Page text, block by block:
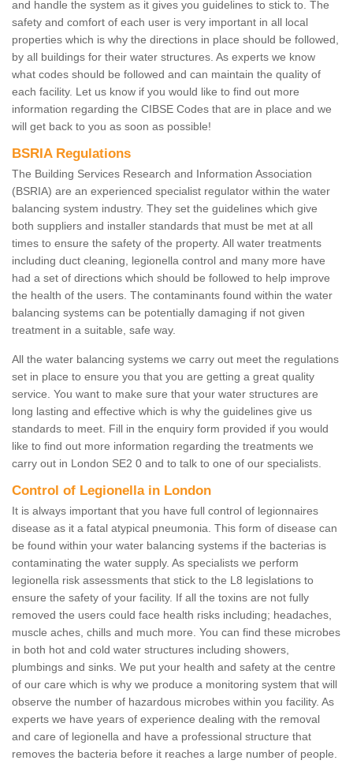
and handle the system as it gives you guidelines to stick to. The
safety and comfort of each user is very important in all local
properties which is why the directions in place should be followed,
by all buildings for their water structures. As experts we know
what codes should be followed and can maintain the quality of
each facility. Let us know if you would like to find out more
information regarding the CIBSE Codes that are in place and we
will get back to you as soon as possible!
BSRIA Regulations
The Building Services Research and Information Association
(BSRIA) are an experienced specialist regulator within the water
balancing system industry. They set the guidelines which give
both suppliers and installer standards that must be met at all
times to ensure the safety of the property. All water treatments
including duct cleaning, legionella control and many more have
had a set of directions which should be followed to help improve
the health of the users. The contaminants found within the water
balancing systems can be potentially damaging if not given
treatment in a suitable, safe way.
All the water balancing systems we carry out meet the regulations
set in place to ensure you that you are getting a great quality
service. You want to make sure that your water structures are
long lasting and effective which is why the guidelines give us
standards to meet. Fill in the enquiry form provided if you would
like to find out more information regarding the treatments we
carry out in London SE2 0 and to talk to one of our specialists.
Control of Legionella in London
It is always important that you have full control of legionnaires
disease as it a fatal atypical pneumonia. This form of disease can
be found within your water balancing systems if the bacterias is
contaminating the water supply. As specialists we perform
legionella risk assessments that stick to the L8 legislations to
ensure the safety of your facility. If all the toxins are not fully
removed the users could face health risks including; headaches,
muscle aches, chills and much more. You can find these microbes
in both hot and cold water structures including showers,
plumbings and sinks. We put your health and safety at the centre
of our care which is why we produce a monitoring system that will
observe the number of hazardous microbes within you facility. As
experts we have years of experience dealing with the removal
and care of legionella and have a professional structure that
removes the bacteria before it reaches a large number of people.